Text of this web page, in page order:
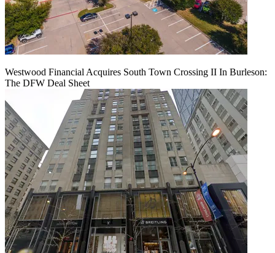
Westwood Financial Acquires South Town Crossing II In Burleson:
The DFW Deal Sheet